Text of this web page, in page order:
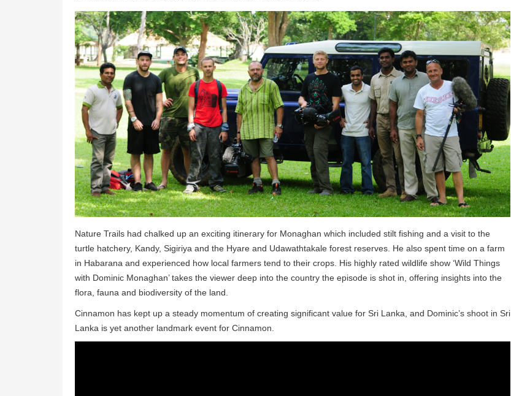
Nature Trails had chalked up an exciting itinerary for Monaghan which included stilt fishing and a visit to the
turtle hatchery, Kandy, Sigiriya and the Hyare and Udawathtakale forest reserves. He also spent time on a farm
in Habarana and experienced how local farmers tend to their crops. His highly rated wildlife show ‘Wild Things
with Dominic Monaghan’ takes the viewer deep into the country the episode is shot in, offering insights into the
flora, fauna and biodiversity of the land.
Cinnamon has kept up a steady momentum of creating significant value for Sri Lanka, and Dominic’s shoot in Sri
Lanka is yet another landmark event for Cinnamon.